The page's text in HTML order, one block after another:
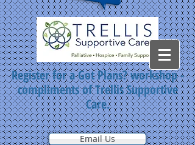
Register for a Got Plans? workshop -
compliments of Trellis Supportive
Care.
Email Us